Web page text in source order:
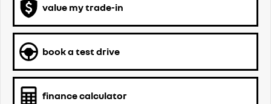
value my trade-in
book a test drive
finance calculator